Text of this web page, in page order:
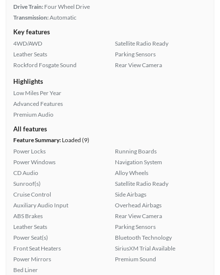
Drive Train: Four Wheel Drive
Transmission:Automatic
Key features
4WD/AWD
Leather Seats
Rockford Fosgate Sound
Satellite Radio Ready
Parking Sensors
Rear View Camera
Highlights
Low Miles Per Year
Advanced Features
Premium Audio
All features
Feature Summary:Loaded (9)
Power Locks
Power Windows
CD Audio
Sunroof(s)
Cruise Control
Auxiliary Audio Input
ABS Brakes
Leather Seats
Power Seat(s)
Front Seat Heaters
Power Mirrors
Bed Liner
Running Boards
Navigation System
Alloy Wheels
Satellite Radio Ready
Side Airbags
Overhead Airbags
Rear View Camera
Parking Sensors
Bluetooth Technology
SiriusXM Trial Available
Premium Sound